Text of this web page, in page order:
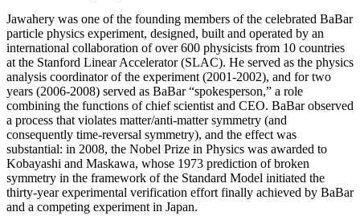
Jawahery was one of the founding members of the celebrated BaBar
particle physics experiment, designed, built and operated by an
international collaboration of over 600 physicists from 10 countries
at the Stanford Linear Accelerator (SLAC). He served as the physics
analysis coordinator of the experiment (2001-2002), and for two
years (2006-2008) served as BaBar “spokesperson,” a role
combining the functions of chief scientist and CEO. BaBar observed
a process that violates matter/anti-matter symmetry (and
consequently time-reversal symmetry), and the effect was
substantial: in 2008, the Nobel Prize in Physics was awarded to
Kobayashi and Maskawa, whose 1973 prediction of broken
symmetry in the framework of the Standard Model initiated the
thirty-year experimental verification effort finally achieved by BaBar
and a competing experiment in Japan.